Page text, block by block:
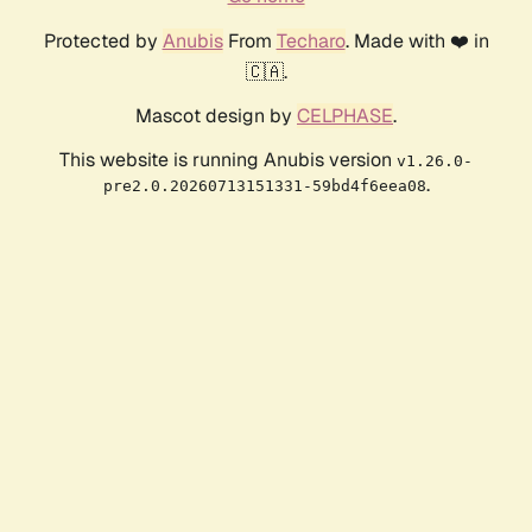
Protected by AnubisFrom Techaro. Made with ❤️ in
🇨🇦.
Mascot design by CELPHASE.
This website is running Anubis version v1.26.0-
pre2.0.20260713151331-59bd4f6eea08.